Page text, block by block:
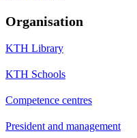
Organisation
KTH Library
KTH Schools
Competence centres
President and management